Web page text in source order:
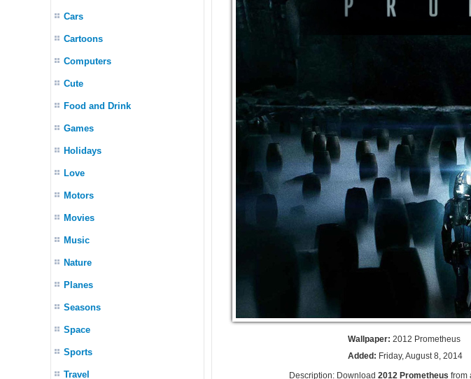
Cars
Cartoons
Computers
Cute
Food and Drink
Games
Holidays
Love
Motors
Movies
Music
Nature
Planes
Seasons
Space
Sports
Travel
Wallpaper: 2012 Prometheus
Added: Friday, August 8, 2014
Description: Download 2012 Prometheus from